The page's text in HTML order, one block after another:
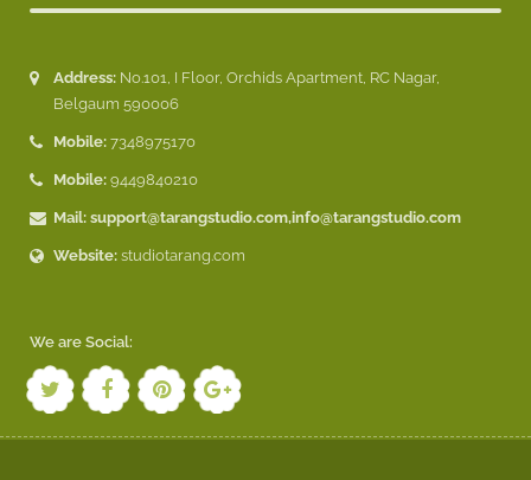
Address: No.101, I Floor, Orchids Apartment, RC Nagar,
Belgaum 590006
Mobile: 7348975170
Mobile: 9449840210
Mail: support@tarangstudio.com,info@tarangstudio.com
Website: studiotarang.com
We are Social: